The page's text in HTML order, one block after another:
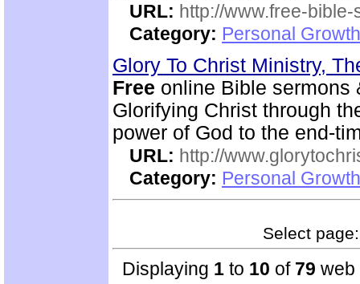
URL: http://www.free-
Category: Personal
Glory To Christ Ministry,
Free online Bible sermons
Glorifying Christ through
power of God to the end-
URL: http://
Category: Personal
Select
Displaying 1 to 10 of 79 web